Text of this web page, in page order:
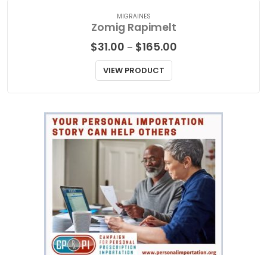
MIGRAINES
Zomig Rapimelt
$31.00–$165.00
through
$165.00